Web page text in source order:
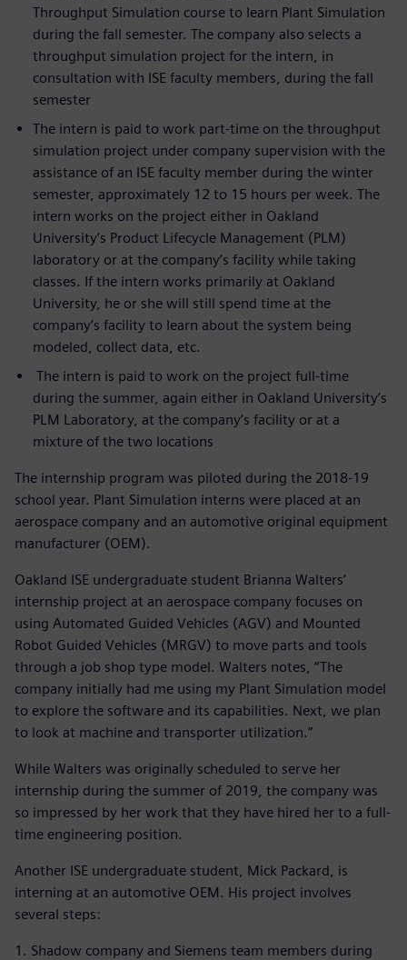
Throughput Simulation course to learn Plant Simulation
during the fall semester. The company also selects a
throughput simulation project for the intern, in
consultation with ISE faculty members, during the fall
semester
The intern is paid to work part-time on the throughput
simulation project under company supervision with the
assistance of an ISE faculty member during the winter
semester, approximately 12 to 15 hours per week. The
intern works on the project either in Oakland
University’s Product Lifecycle Management (PLM)
laboratory or at the company’s facility while taking
classes. If the intern works primarily at Oakland
University, he or she will still spend time at the
company’s facility to learn about the system being
modeled, collect data, etc.
The intern is paid to work on the project full-time
during the summer, again either in Oakland University’s
PLM Laboratory, at the company’s facility or at a
mixture of the two locations
The internship program was piloted during the 2018-19
school year. Plant Simulation interns were placed at an
aerospace company and an automotive original equipment
manufacturer (OEM).
Oakland ISE undergraduate student Brianna Walters’
internship project at an aerospace company focuses on
using Automated Guided Vehicles (AGV) and Mounted
Robot Guided Vehicles (MRGV) to move parts and tools
through a job shop type model. Walters notes, “The
company initially had me using my Plant Simulation model
to explore the software and its capabilities. Next, we plan
to look at machine and transporter utilization.”
While Walters was originally scheduled to serve her
internship during the summer of 2019, the company was
so impressed by her work that they have hired her to a full-
time engineering position.
Another ISE undergraduate student, Mick Packard, is
interning at an automotive OEM. His project involves
several steps:
1. Shadow company and Siemens team members during